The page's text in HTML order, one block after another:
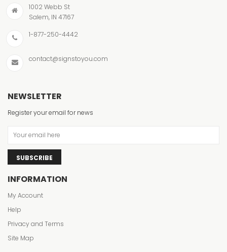
1002 Webb St
Salem, IN 47167
1-877-250-4442
contact@signstoyou.com
NEWSLETTER
Register your email for news
SUBSCRIBE
INFORMATION
My Account
Help
Privacy and Terms
Site Map